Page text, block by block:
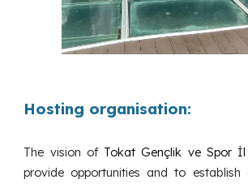
Hosting organisation:
The vision of Tokat Gençlik ve Spor İl
provide opportunities and to